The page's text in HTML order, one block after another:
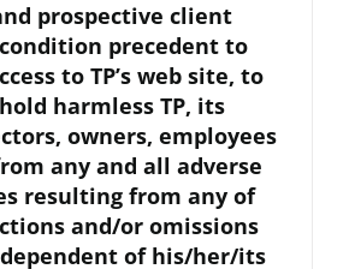
prospective client
precedent to
to TP’s web site, to
harmless TP, its
owners, employees
any and all adverse
resulting from any of
and/or omissions
of his/her/its